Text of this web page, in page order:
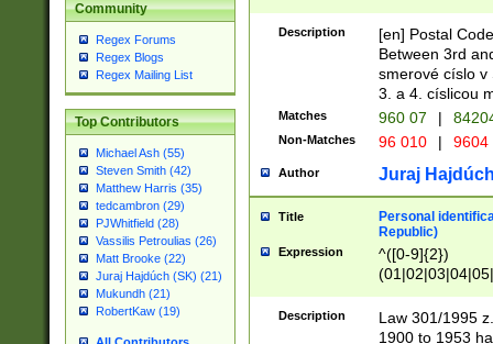
Community
Regex Forums
Regex Blogs
Regex Mailing List
Top Contributors
Michael Ash (55)
Steven Smith (42)
Matthew Harris (35)
tedcambron (29)
PJWhitfield (28)
Vassilis Petroulias (26)
Matt Brooke (22)
Juraj Hajdúch (SK) (21)
Mukundh (21)
RobertKaw (19)
Description
[en] Postal
Between 3rd
smerové císlo v
3. a 4. císlicou
Matches 960 07 |
Non-Matches 96 010 | 9604
Author Juraj
Title
Personal
Republic)
Expression
^([0-9]{2})
1]{1}))/([0-
Description
Law 301/1995
1900 to 1953